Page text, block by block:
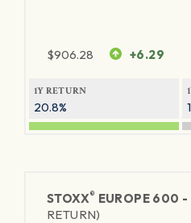
$906.28 +6.29
1Y RETURN
20.8%
STOXX® EUROPE 600 -
RETURN)